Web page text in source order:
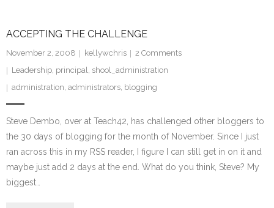
ACCEPTING THE CHALLENGE
November 2, 2008 kellywchris 2 Comments
Leadership, principal, shool_administration
administration, administrators, blogging
Steve Dembo, over at Teach42, has challenged other bloggers to
the 30 days of blogging for the month of November. Since I just
ran across this in my RSS reader, I figure I can still get in on it and
maybe just add 2 days at the end. What do you think, Steve? My
biggest…